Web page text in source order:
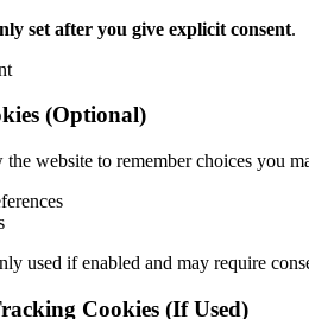
set after you give explicit consent.
(Optional)
website to remember choices you
used if enabled and may require
Cookies (If Used)